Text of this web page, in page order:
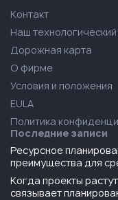
Контакт
Наш технологический
Дорожная карта
О фирме
Условия и положения
EULA
Политика
Последние записи
Ресурсное
преимущества для
Когда проекты
связывает